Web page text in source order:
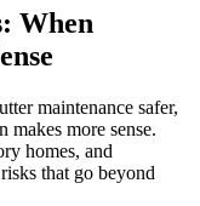
When
maintenance safer,
makes more sense.
homes, and
that go beyond